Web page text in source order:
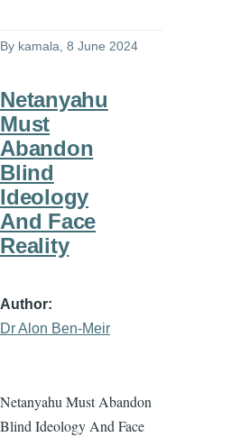
By kamala , 8 June 2024
Netanyahu
Must
Abandon
Blind
Ideology
And Face
Reality
Author
Dr Alon Ben-Meir
Netanyahu Must Abandon
Blind Ideology And Face